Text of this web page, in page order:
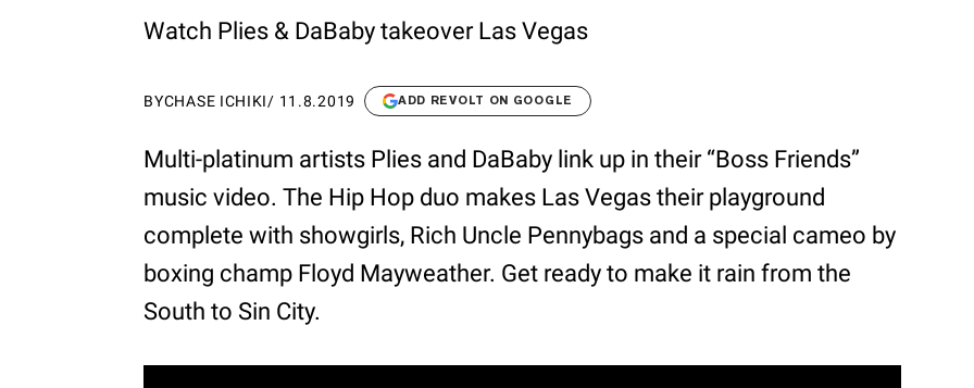
Watch Plies & DaBaby takeover Las Vegas
BYCHASE ICHIKI/ 11.8.2019 ADD REVOLT ON GOOGLE
Multi-platinum artists Plies and DaBaby link up in their “Boss Friends”
music video. The Hip Hop duo makes Las Vegas their playground
complete with showgirls, Rich Uncle Pennybags and a special cameo by
boxing champ Floyd Mayweather. Get ready to make it rain from the
South to Sin City.